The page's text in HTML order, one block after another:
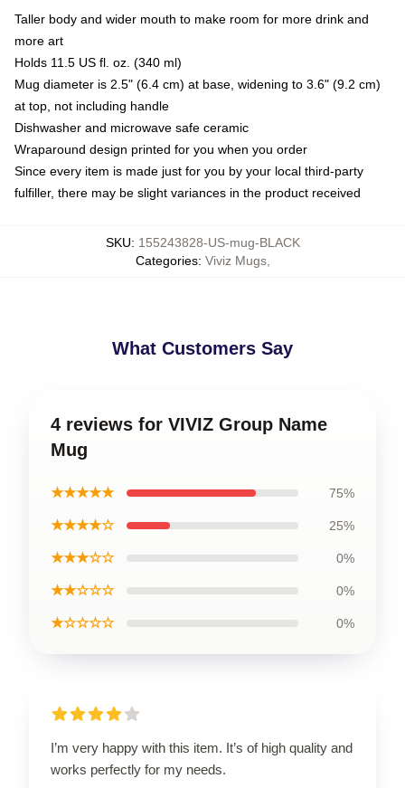
Taller body and wider mouth to make room for more drink and
more art
Holds 11.5 US fl. oz. (340 ml)
Mug diameter is 2.5" (6.4 cm) at base, widening to 3.6" (9.2 cm)
at top, not including handle
Dishwasher and microwave safe ceramic
Wraparound design printed for you when you order
Since every item is made just for you by your local third-party
fulfiller, there may be slight variances in the product received
SKU: 155243828-US-mug-BLACK
Categories: Viviz Mugs,
What Customers Say
4 reviews for VIVIZ Group Name
Mug
★★★★★ 75%
★★★★☆ 25%
★★★☆☆ 0%
★★☆☆☆ 0%
★☆☆☆☆ 0%
I’m very happy with this item. It’s of high quality and
works perfectly for my needs.